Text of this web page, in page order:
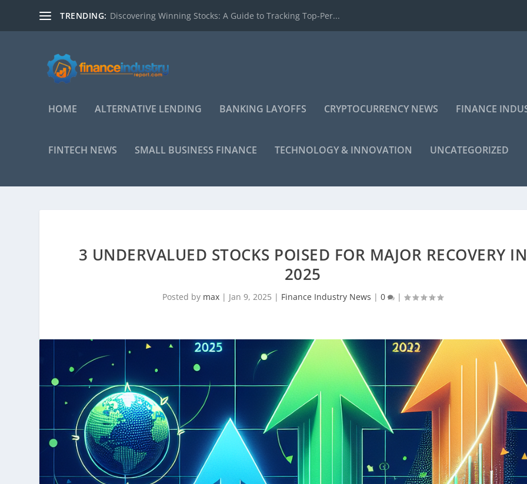
TRENDING: Discovering Winning Stocks: A Guide to Tracking Top-Per...
HOME ALTERNATIVE LENDING BANKING LAYOFFS CRYPTOCURRENCY NEWS FINANCE
FINTECH NEWS SMALL BUSINESS FINANCE TECHNOLOGY & INNOVATION UNCATEGORIZED
3 UNDERVALUED STOCKS POISED FOR MAJOR RECOVERY IN
2025
Posted by max | Jan 9, 2025 | Finance Industry News |0 |